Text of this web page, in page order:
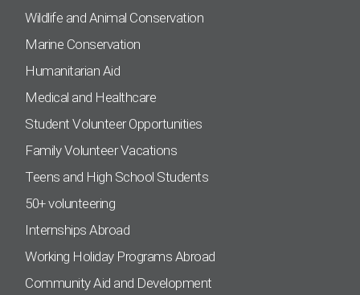
Wildlife and Animal Conservation
Marine Conservation
Humanitarian Aid
Medical and Healthcare
Student Volunteer Opportunities
Family Volunteer Vacations
Teens and High School Students
50+ volunteering
Internships Abroad
Working Holiday Programs Abroad
Community Aid and Development